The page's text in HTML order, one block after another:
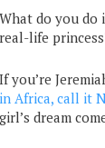
What do you do
real-life
If you’re
in Africa, call it
girl’s dream